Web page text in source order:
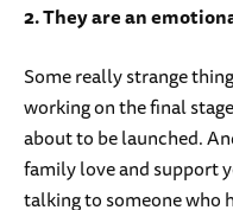
2. They are an
Some really strange
working on the final
about to be launched.
family love and support
talking to someone who